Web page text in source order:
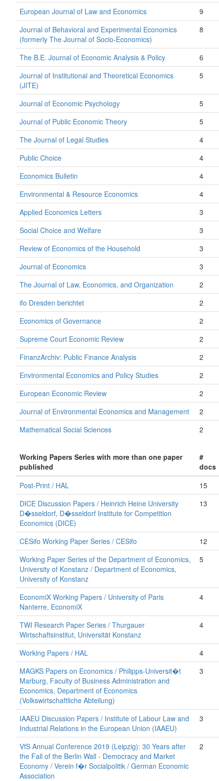
European Journal of Law and Economics
9
Journal of Behavioral and Experimental Economics
(formerly The Journal of Socio-Economics)
8
The B.E. Journal of Economic Analysis & Policy
6
Journal of Institutional and Theoretical Economics
(JITE)
5
Journal of Economic Psychology
5
Journal of Public Economic Theory
5
The Journal of Legal Studies
4
Public Choice
4
Economics Bulletin
4
Environmental & Resource Economics
4
Applied Economics Letters
3
Social Choice and Welfare
3
Review of Economics of the Household
3
Journal of Economics
3
The Journal of Law, Economics, and Organization
2
ifo Dresden berichtet
2
Economics of Governance
2
Supreme Court Economic Review
2
FinanzArchiv: Public Finance Analysis
2
Environmental Economics and Policy Studies
2
European Economic Review
2
Journal of Environmental Economics and Management
2
Mathematical Social Sciences
2
Working Papers Series with more than one paper
published
#
docs
Post-Print / HAL
15
DICE Discussion Papers / Heinrich Heine University
D�sseldorf, D�sseldorf Institute for Competition
Economics (DICE)
13
CESifo Working Paper Series / CESifo
12
Working Paper Series of the Department of Economics,
University of Konstanz / Department of Economics,
University of Konstanz
5
EconomiX Working Papers / University of Paris
Nanterre, EconomiX
4
TWI Research Paper Series / Thurgauer
Wirtschaftsinstitut, Universität Konstanz
4
Working Papers / HAL
4
MAGKS Papers on Economics / Philipps-Universit�t
Marburg, Faculty of Business Administration and
Economics, Department of Economics
(Volkswirtschaftliche Abteilung)
3
IAAEU Discussion Papers / Institute of Labour Law and
Industrial Relations in the European Union (IAAEU)
3
VfS Annual Conference 2019 (Leipzig): 30 Years after
the Fall of the Berlin Wall - Democracy and Market
Economy / Verein f�r Socialpolitik / German Economic
Association
2